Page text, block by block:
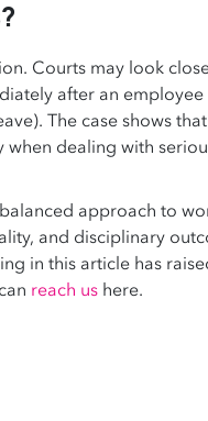
Courts may look
after an
The case shows
dealing with
approach to
and disciplinary
in this article has
reach us here.